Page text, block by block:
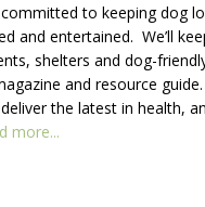
to keeping dog
and entertained. We’ll
shelters and dog-
and resource
the latest in health,
more...